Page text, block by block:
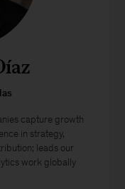
capture growth
in strategy,
leads our
work globally